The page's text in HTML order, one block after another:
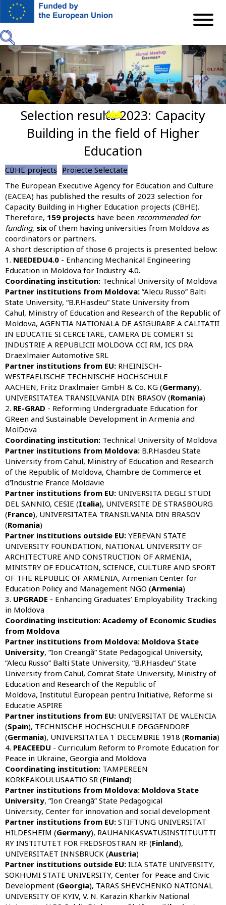
Skip
content
PreviousSelection results 2023: Capacity
Building in the field of Higher
Education
CBHE projects Proiecte Selectate
The European Executive Agency for Education and Culture
(EACEA) has published the results of 2023 selection for
Capacity Building in Higher Education projects (CBHE).
Therefore, 159 projects have been recommended for
funding, six of them having universities from Moldova as
coordinators or partners.
A short description of those 6 projects is presented below:
1. NEEDEDU4.0 - Enhancing Mechanical Engineering
Education in Moldova for Industry 4.0.
Coordinating institution: Technical University of Moldova
Partner institutions from Moldova: ”Alecu Russo” Balti
State University, “B.P.Hasdeu” State University from
Cahul, Ministry of Education and Research of the Republic of
Moldova, AGENTIA NATIONALA DE ASIGURARE A CALITATII
IN EDUCATIE SI CERCETARE, CAMERA DE COMERT SI
INDUSTRIE A REPUBLICII MOLDOVA CCI RM, ICS DRA
Draexlmaier Automotive SRL
Partner institutions from EU: RHEINISCH-
WESTFAELISCHE TECHNISCHE HOCHSCHULE
AACHEN, Fritz Dräxlmaier GmbH & Co. KG (Germany),
UNIVERSITATEA TRANSILVANIA DIN BRASOV (Romania)
2. RE-GRAD - Reforming Undergraduate Education for
GReen and Sustainable Development in Armenia and
MolDova
Coordinating institution: Technical University of Moldova
Partner institutions from Moldova: B.P.Hasdeu State
University from Cahul, Ministry of Education and Research
of the Republic of Moldova, Chambre de Commerce et
d'Industrie France Moldavie
Partner institutions from EU: UNIVERSITA DEGLI STUDI
DEL SANNIO, CESIE (Italia), UNIVERSITE DE STRASBOURG
(France), UNIVERSITATEA TRANSILVANIA DIN BRASOV
(Romania)
Partner institutions outside EU: YEREVAN STATE
UNIVERSITY FOUNDATION, NATIONAL UNIVERSITY OF
ARCHITECTURE AND CONSTRUCTION OF ARMENIA,
MINISTRY OF EDUCATION, SCIENCE, CULTURE AND SPORT
OF THE REPUBLIC OF ARMENIA, Armenian Center for
Education Policy and Management NGO (Armenia)
3. UPGRADE - Enhancing Graduates’ Employability Tracking
in Moldova
Coordinating institution: Academy of Economic Studies
from Moldova
Partner institutions from Moldova: Moldova State
University, ”Ion Creangă” State Pedagogical University,
”Alecu Russo” Balti State University, “B.P.Hasdeu” State
University from Cahul, Comrat State University, Ministry of
Education and Research of the Republic of
Moldova, Institutul European pentru Initiative, Reforme si
Educatie ASPIRE
Partner institutions from EU: UNIVERSITAT DE VALENCIA
(Spain), TECHNISCHE HOCHSCHULE DEGGENDORF
(Germania), UNIVERSITATEA 1 DECEMBRIE 1918 (Romania)
4. PEACEEDU - Curriculum Reform to Promote Education for
Peace in Ukraine, Georgia and Moldova
Coordinating institution: TAMPEREEN
KORKEAKOULUSAATIO SR (Finland)
Partner institutions from Moldova: Moldova State
University, ”Ion Creangă” State Pedagogical
University, Center for innovation and social development
Partner institutions from EU: STIFTUNG UNIVERSITAT
HILDESHEIM (Germany), RAUHANKASVATUSINSTITUUTTI
RY INSTITUTET FOR FREDSFOSTRAN RF (Finland),
UNIVERSITAET INNSBRUCK (Austria)
Partner institutions outside EU: ILIA STATE UNIVERSITY,
SOKHUMI STATE UNIVERSITY, Center for Peace and Civic
Development (Georgia), TARAS SHEVCHENKO NATIONAL
UNIVERSITY OF KYIV, V. N. Karazin Kharkiv National